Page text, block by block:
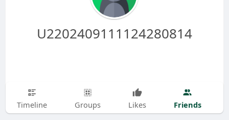
U2202409111124280814
Timeline Groups Likes Friends